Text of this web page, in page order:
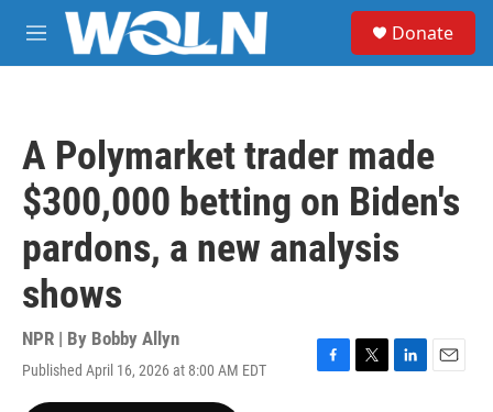
Skip to main content
M
e
Donate
A Polymarket trader made
$300,000 betting on Biden's
pardons, a new analysis
shows
NPR | By Bobby Allyn
Published April 16, 2026 at 8:00 AM EDT
F
T
L
E